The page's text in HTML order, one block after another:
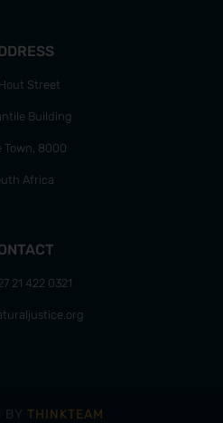
Street
Building
Town, 8000
Africa
21 422 0321
BY THINKTEAM